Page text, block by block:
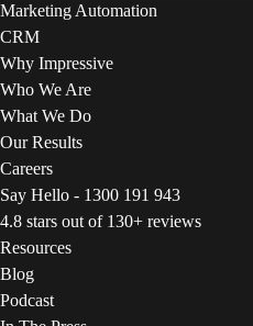
Marketing Automation
CRM
Why Impressive
Who We Are
What We Do
Our Results
Careers
Say Hello - 1300 191 943
4.8 stars out of 130+ reviews
Resources
Blog
Podcast